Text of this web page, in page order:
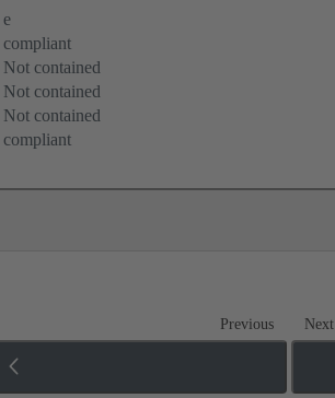
e
compliant
Not contained
Not contained
Not contained
compliant
Previous Next